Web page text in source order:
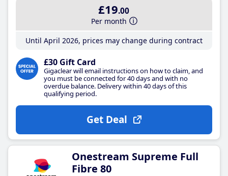
£19.00
Per month
Until April 2026, prices may change during contract
£30 Gift Card
Gigaclear will email instructions on how to claim, and
you must be connected for 40 days and with no
overdue balance. Delivery within 40 days of this
qualifying period.
Get Deal
Onestream Supreme Full
Fibre 80